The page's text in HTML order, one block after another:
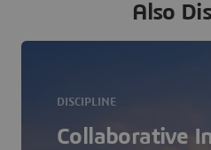
Also
DISCIPLINE
Collaborative